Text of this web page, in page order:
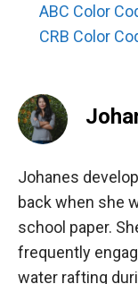
ABC Color
CRB Color
Johanes
back when she
school paper.
frequently
water rafting